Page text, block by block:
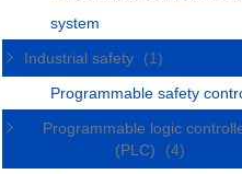
system
Industrial safety
(1)
Programmable safety
Programmable logic
(PLC)
(4)